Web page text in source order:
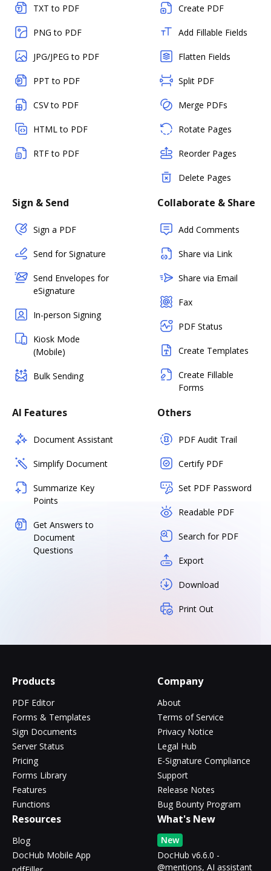
TXT to PDF
PNG to PDF
JPG/JPEG to PDF
PPT to PDF
CSV to PDF
HTML to PDF
RTF to PDF
Create PDF
Add Fillable Fields
Flatten Fields
Split PDF
Merge PDFs
Rotate Pages
Reorder Pages
Delete Pages
Sign & Send
Sign a PDF
Send for Signature
Send Envelopes for
eSignature
In-person Signing
Kiosk Mode
(Mobile)
Bulk Sending
Collaborate & Share
Add Comments
Share via Link
Share via Email
Fax
PDF Status
Create Templates
Create Fillable
Forms
AI Features
Document Assistant
Simplify Document
Summarize Key
Points
Get Answers to
Document
Questions
Others
PDF Audit Trail
Certify PDF
Set PDF Password
Readable PDF
Search for PDF
Export
Download
Print Out
Products
PDF Editor
Forms & Templates
Sign Documents
Server Status
Pricing
Forms Library
Features
Functions
Company
About
Terms of Service
Privacy Notice
Legal Hub
E-Signature Compliance
Support
Release Notes
Bug Bounty Program
Resources
Blog
DocHub Mobile App
What's New
New
DocHub v6.6.0 -
@mentions, AI assistant